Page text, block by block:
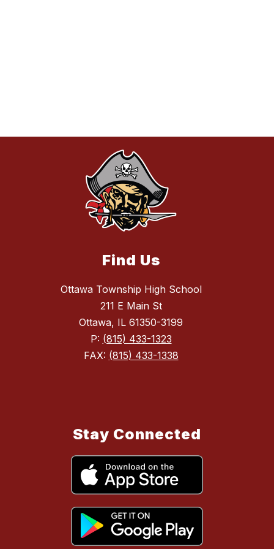
Find Us
Ottawa Township High School
211 E Main St
Ottawa, IL 61350-3199
P: (815) 433-1323
FAX: (815) 433-1338
Stay Connected